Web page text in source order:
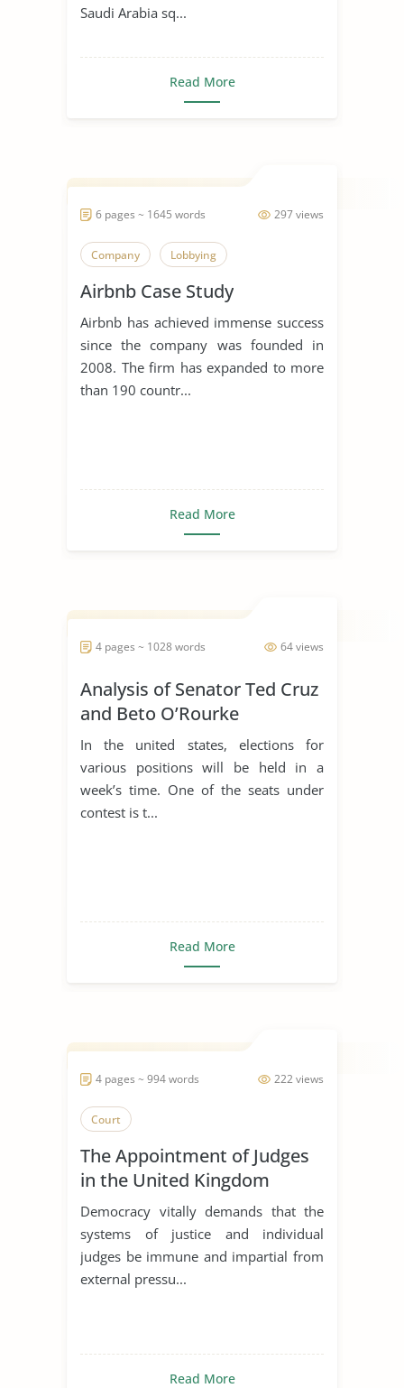
Saudi Arabia sq...
Read More
297 views
6 pages ~ 1645 words
Company Lobbying
Airbnb Case Study
Airbnb has achieved immense success
since the company was founded in
2008. The firm has expanded to more
than 190 countr...
Read More
64 views
4 pages ~ 1028 words
Analysis of Senator Ted Cruz
and Beto O’Rourke
In the united states, elections for
various positions will be held in a
week’s time. One of the seats under
contest is t...
Read More
222 views
4 pages ~ 994 words
Court
The Appointment of Judges
in the United Kingdom
Democracy vitally demands that the
systems of justice and individual
judges be immune and impartial from
external pressu...
Read More